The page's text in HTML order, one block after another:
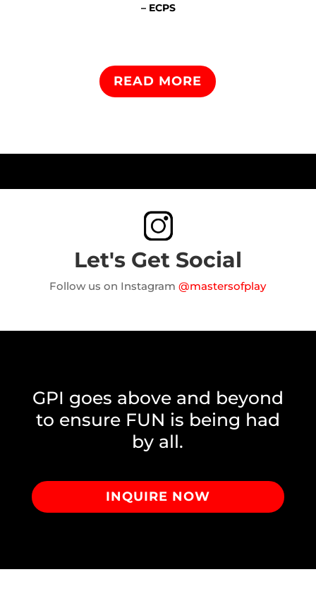
– ECPS
READ MORE
Let's Get Social
Follow us on Instagram@mastersofplay
GPI goes above and beyond
to ensure FUN is being had
by all.
INQUIRE NOW